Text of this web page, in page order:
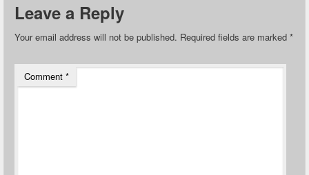
Leave a Reply
Your email address will not be published. Required fields are marked *
Comment *